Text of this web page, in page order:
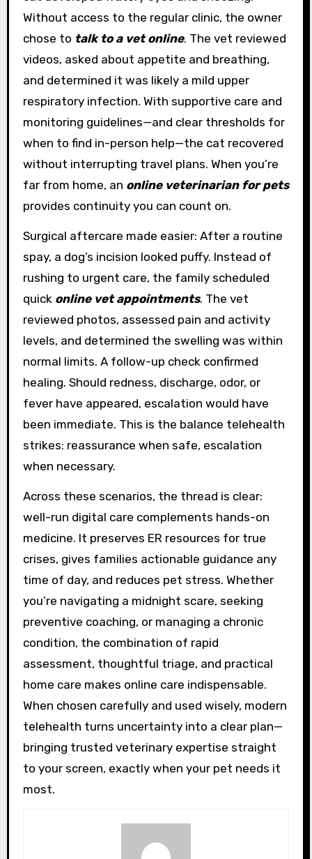
Without access to the regular clinic, the owner
chose to talk to a vet online. The vet reviewed
videos, asked about appetite and breathing,
and determined it was likely a mild upper
respiratory infection. With supportive care and
monitoring guidelines—and clear thresholds for
when to find in-person help—the cat recovered
without interrupting travel plans. When you’re
far from home, an online veterinarian for pets
provides continuity you can count on.
Surgical aftercare made easier: After a routine
spay, a dog’s incision looked puffy. Instead of
rushing to urgent care, the family scheduled
quick online vet appointments. The vet
reviewed photos, assessed pain and activity
levels, and determined the swelling was within
normal limits. A follow-up check confirmed
healing. Should redness, discharge, odor, or
fever have appeared, escalation would have
been immediate. This is the balance telehealth
strikes: reassurance when safe, escalation
when necessary.
Across these scenarios, the thread is clear:
well-run digital care complements hands-on
medicine. It preserves ER resources for true
crises, gives families actionable guidance any
time of day, and reduces pet stress. Whether
you’re navigating a midnight scare, seeking
preventive coaching, or managing a chronic
condition, the combination of rapid
assessment, thoughtful triage, and practical
home care makes online care indispensable.
When chosen carefully and used wisely, modern
telehealth turns uncertainty into a clear plan—
bringing trusted veterinary expertise straight
to your screen, exactly when your pet needs it
most.